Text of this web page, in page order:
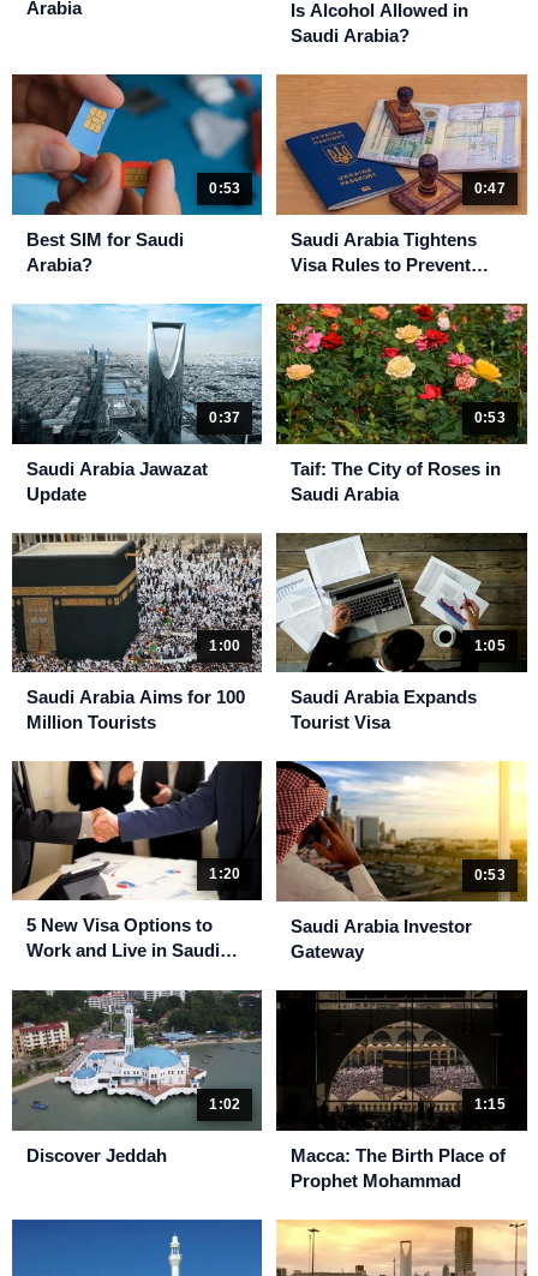
Arabia
Is Alcohol Allowed in
Saudi Arabia?
0:53
Best SIM for Saudi
Arabia?
0:47
Saudi Arabia Tightens
Visa Rules to Prevent
0:37
Saudi Arabia Jawazat
Update
0:53
Taif: The City of Roses in
Saudi Arabia
1:00
Saudi Arabia Aims for 100
Million Tourists
1:05
Saudi Arabia Expands
Tourist Visa
1:20
5 New Visa Options to
Work and Live in Saudi
0:53
Saudi Arabia Investor
Gateway
1:02
Discover Jeddah
1:15
Macca: The Birth Place of
Prophet Mohammad